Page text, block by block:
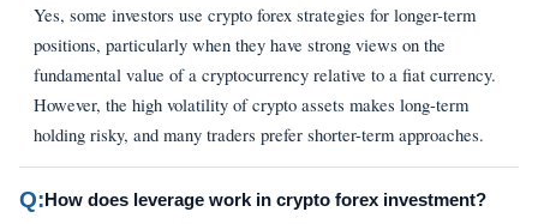
Yes, some investors use crypto forex strategies for longer-term
positions, particularly when they have strong views on the
fundamental value of a cryptocurrency relative to a fiat currency.
However, the high volatility of crypto assets makes long-term
holding risky, and many traders prefer shorter-term approaches.
Q: How does leverage work in crypto forex investment?